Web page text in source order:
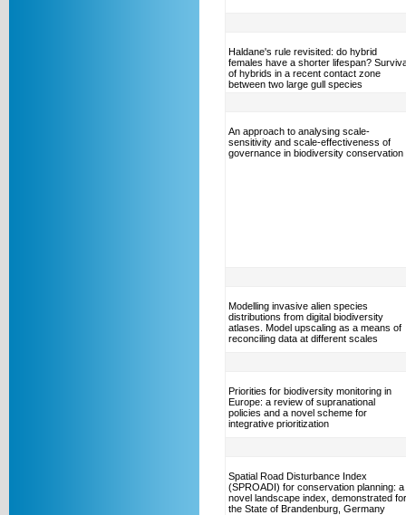
Haldane's rule revisited: do hybrid
females have a shorter lifespan?
of hybrids in a recent contact zone
between two large gull species
An approach to analysing scale-
sensitivity and scale-effectiveness of
governance in biodiversity conservation
Modelling invasive alien species
distributions from digital biodiversity
atlases. Model upscaling as a means of
reconciling data at different scales
Priorities for biodiversity monitoring in
Europe: a review of supranational
policies and a novel scheme for
integrative prioritization
Spatial Road Disturbance Index
(SPROADI) for conservation planning: a
novel landscape index, demonstrated for
the State of Brandenburg, Germany